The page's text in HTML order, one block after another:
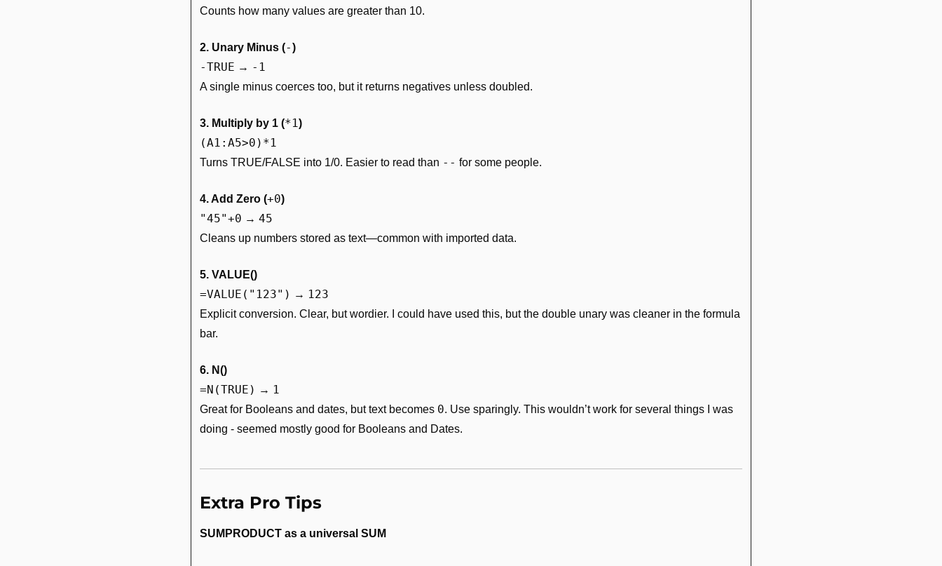
Counts how many values are greater than 10.
2. Unary Minus (-)
-TRUE → -1
A single minus coerces too, but it returns negatives unless doubled.
3. Multiply by 1 (*1)
(A1:A5>0)*1
Turns TRUE/FALSE into 1/0. Easier to read than -- for some people.
4. Add Zero (+0)
"45"+0 → 45
Cleans up numbers stored as text—common with imported data.
5. VALUE()
=VALUE("123") → 123
Explicit conversion. Clear, but wordier. I could have used this, but the double unary was cleaner in the formula
bar.
6. N()
=N(TRUE) → 1
Great for Booleans and dates, but text becomes 0. Use sparingly. This wouldn’t work for several things I was
doing - seemed mostly good for Booleans and Dates.
Extra Pro Tips
SUMPRODUCT as a universal SUM